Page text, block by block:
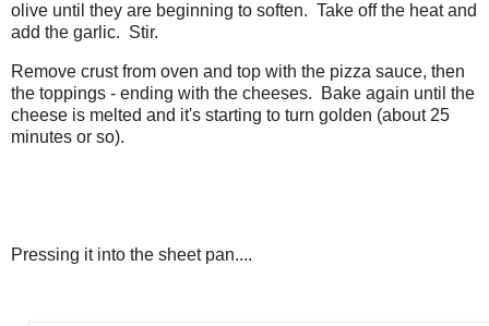
olive until they are beginning to soften. Take off the heat and
add the garlic. Stir.
Remove crust from oven and top with the pizza sauce, then
the toppings - ending with the cheeses. Bake again until the
cheese is melted and it's starting to turn golden (about 25
minutes or so).
Pressing it into the sheet pan....